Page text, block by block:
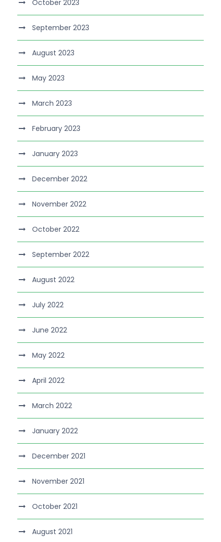
October 2023
September 2023
August 2023
May 2023
March 2023
February 2023
January 2023
December 2022
November 2022
October 2022
September 2022
August 2022
July 2022
June 2022
May 2022
April 2022
March 2022
January 2022
December 2021
November 2021
October 2021
August 2021